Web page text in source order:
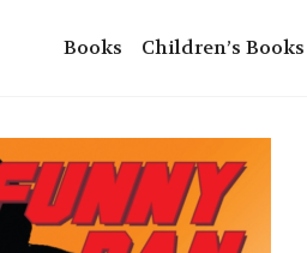
Books Children’s Books